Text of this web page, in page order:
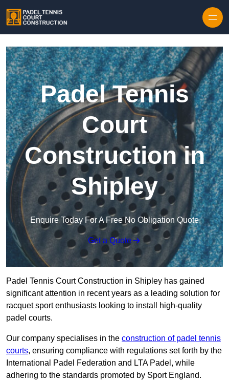
Padel Tennis
Court
Construction in
Shipley
Enquire Today For A Free No Obligation Quote
Get a Quote
Padel Tennis Court Construction in Shipley has gained
significant attention in recent years as a leading solution for
racquet sport enthusiasts looking to install high-quality
padel courts.
Our company specialises in the construction of padel tennis
courts, ensuring compliance with regulations set forth by the
International Padel Federation and LTA Padel, while
adhering to the standards promoted by Sport England.